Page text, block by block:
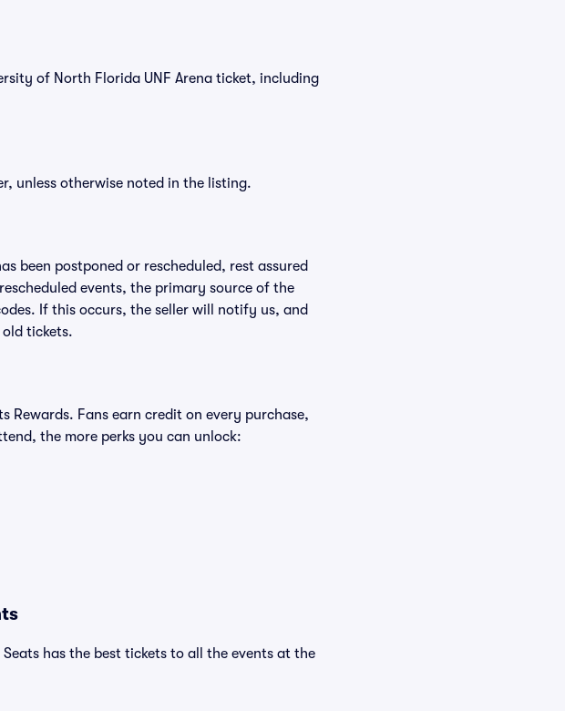
of North Florida UNF Arena ticket, including
unless otherwise noted in the listing.
been postponed or rescheduled, rest assured
events, the primary source of the
If this occurs, the seller will notify us, and
tickets.
Rewards. Fans earn credit on every purchase,
the more perks you can unlock:
has the best tickets to all the events at the